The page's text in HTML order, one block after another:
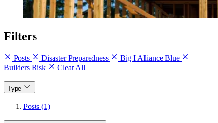
Filters
Posts Disaster Preparedness
Big I Alliance Blue
Builders Risk
Clear All
Type
Posts (1)